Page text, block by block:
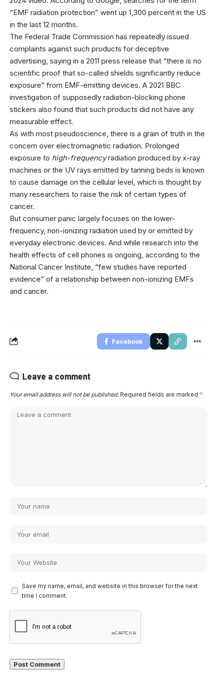
“EMF radiation protection” went up 1,300 percent in the US
in the last 12 months.
The Federal Trade Commission has repeatedly issued
complaints against such products for deceptive
advertising, saying in a 2011 press release that “there is no
scientific proof that so-called shields significantly reduce
exposure” from EMF-emitting devices. A 2021 BBC
investigation of supposedly radiation-blocking phone
stickers also found that such products did not have any
measurable effect.
As with most pseudoscience, there is a grain of truth in the
concern over electromagnetic radiation. Prolonged
exposure to high-frequencyradiation produced by x-ray
machines or the UV rays emitted by tanning beds is known
to cause damage on the cellular level, which is thought by
many researchers to raise the risk of certain types of
cancer.
But consumer panic largely focuses on the lower-
frequency, non-ionizing radiation used by or emitted by
everyday electronic devices. And while research into the
health effects of cell phones is ongoing, according to the
National Cancer Institute, “few studies have reported
evidence” of a relationship between non-ionizing EMFs
and cancer.
Facebook
Leave a comment
Your email address will not be published. Required fields are marked *
Save my name, email, and website in this browser for the next
time I comment.